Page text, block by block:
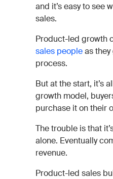
and it’s easy to see
sales.
Product-led growth
sales peopleas
process.
But at the start, it’s
growth model,
purchase it on their
The trouble is that
alone. Eventually
revenue.
Product-led sales